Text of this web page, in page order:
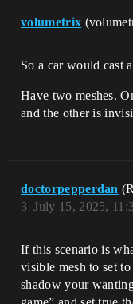
volumetrix
So a car would cast
Have two meshes.
and the other is
doctorpepperdan
July 15, 2025,
3
If this scenario is
visible mesh to set
shadow your